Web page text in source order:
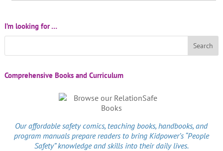
I’m looking for …
Comprehensive Books and Curriculum
Our affordablesafety comics, teaching books, handbooks, and
program manuals prepare readers to bring Kidpower’s “People
Safety” knowledge and skills into their daily lives.